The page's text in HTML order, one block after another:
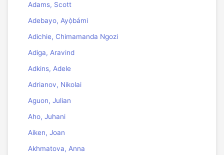
Adams, Scott
Adebayo, Ayọ̀bámi
Adichie, Chimamanda Ngozi
Adiga, Aravind
Adkins, Adele
Adrianov, Nikolai
Aguon, Julian
Aho, Juhani
Aiken, Joan
Akhmatova, Anna